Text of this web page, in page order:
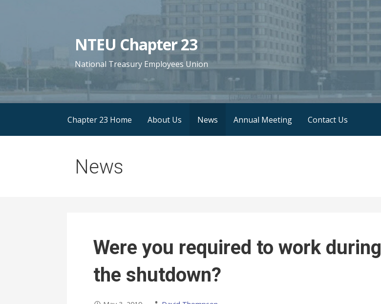
t
c
o
NTEU Chapter 23
National Treasury Employees Union
Chapter 23 Home About Us News Annual Meeting Contact Us
News
Were you required to work during
the shutdown?